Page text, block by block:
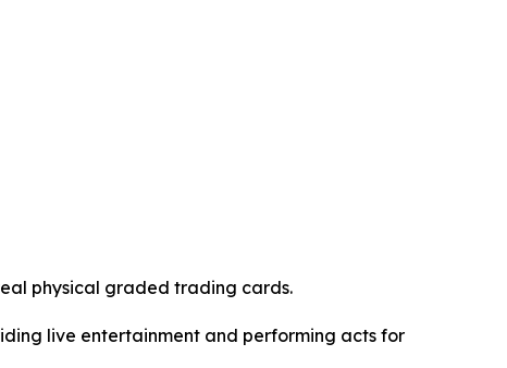
physical graded trading cards.
live entertainment and performing acts for